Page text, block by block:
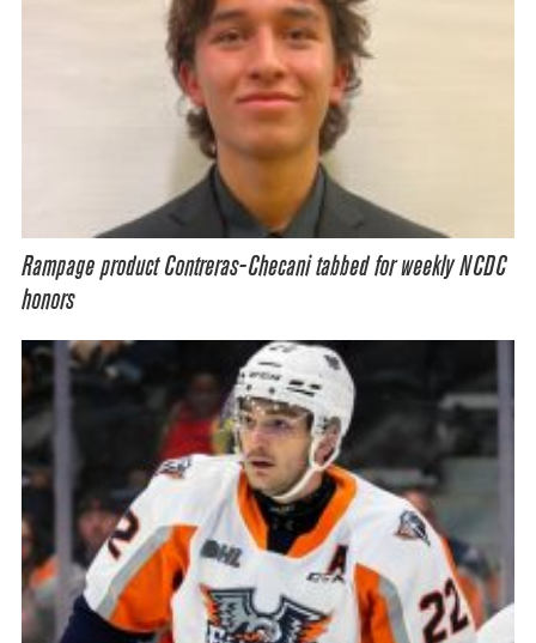
Rampage product Contreras-Checani tabbed for weekly NCDC
honors